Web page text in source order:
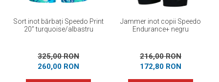
Sort inot bărbați Speedo Print
20” turquoise/albastru
325,00 RON
260,00 RON
Jammer inot copii Speedo
Endurance+ negru
216,00 RON
172,80 RON